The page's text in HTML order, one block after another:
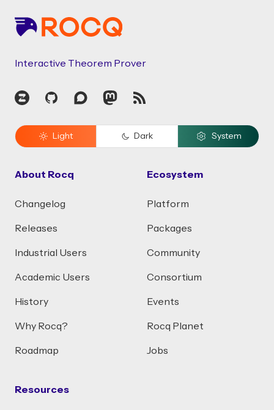
Interactive Theorem Prover
Zulip GitHubDiscourseMastodon
RSS
Light Dark System
About Rocq
Changelog
Releases
Industrial Users
Academic Users
History
Why Rocq?
Roadmap
Resources
Ecosystem
Platform
Packages
Community
Consortium
Events
Rocq Planet
Jobs